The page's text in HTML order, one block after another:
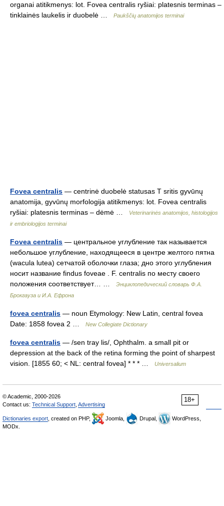
organai atitikmenys: lot. Fovea centralis ryšiai: platesnis terminas –
tinklainės laukelis ir duobelė …
Paukščių anatomijos terminai
Fovea centralis — centrinė duobelė statusas T sritis gyvūnų
anatomija, gyvūnų morfologija atitikmenys: lot. Fovea centralis
ryšiai: platesnis terminas – dėmė …
Veterinarinės anatomijos, histologijos
ir embriologijos terminai
Fovea centralis — центральное углубление так называется
небольшое углубление, находящееся в центре желтого пятна
(wacula lutea) сетчатой оболочки глаза; дно этого углубления
носит название findus foveae . F. centralis по месту своего
положения соответствует… …
Энциклопедический словарь Ф.А.
Брокгауза и И.А. Ефрона
fovea centralis — noun Etymology: New Latin, central fovea
Date: 1858 fovea 2 …
New Collegiate Dictionary
fovea centralis — /sen tray lis/, Ophthalm. a small pit or
depression at the back of the retina forming the point of sharpest
vision. [1855 60; < NL: central fovea] * * * …
Universalium
18+
© Academic, 2000-2026
Contact us: Technical Support Advertising
Dictionaries export , created on PHP, Joomla, Drupal,
WordPress,
MODx.